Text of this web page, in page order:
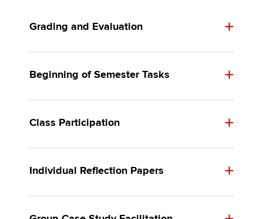
Grading and Evaluation
Beginning of Semester Tasks
Class Participation
Individual Reflection Papers